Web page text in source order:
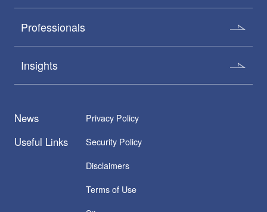
Professionals
Insights
News
Useful Links
Privacy Policy
Security Policy
Disclaimers
Terms of Use